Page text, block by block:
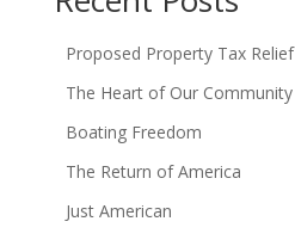
Proposed Property Tax Relief
The Heart of Our Community
Boating Freedom
The Return of America
Just American